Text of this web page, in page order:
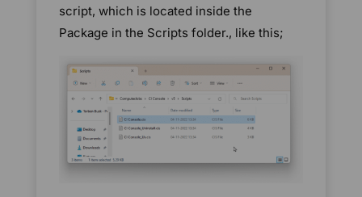
script, which is located inside the
Package in the Scripts folder., like this;